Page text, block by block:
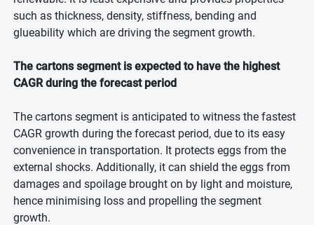
such as thickness, density, stiffness, bending and
glueability which are driving the segment growth.
The cartons segment is expected to have the highest
CAGR during the forecast period
The cartons segment is anticipated to witness the fastest
CAGR growth during the forecast period, due to its easy
convenience in transportation. It protects eggs from the
external shocks. Additionally, it can shield the eggs from
damages and spoilage brought on by light and moisture,
hence minimising loss and propelling the segment
growth.